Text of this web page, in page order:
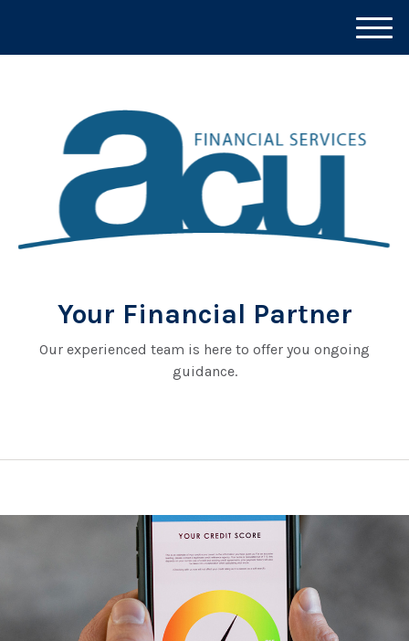
Your Financial Partner
Our experienced team is here to offer you ongoing
guidance.
M
e